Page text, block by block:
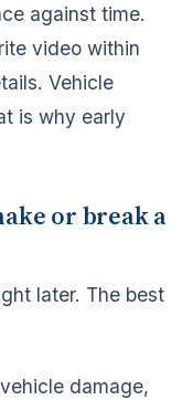
against time.
video within
Vehicle
is why early
or break a
later. The best
damage,